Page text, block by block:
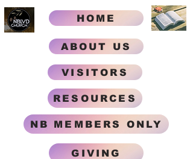
ABOUT US
RESOURCES
GIVING
HOME
VISITORS
NB MEMBERS ONLY